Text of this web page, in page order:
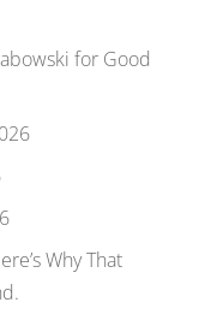
for Good
Why That